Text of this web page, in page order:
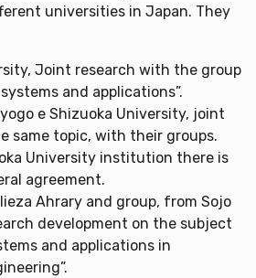
universities in Japan. They
Joint research with the group
and applications”.
e Shizuoka University, joint
same topic, with their groups.
University institution there is
agreement.
Ahrary and group, from Sojo
development on the subject
and applications in